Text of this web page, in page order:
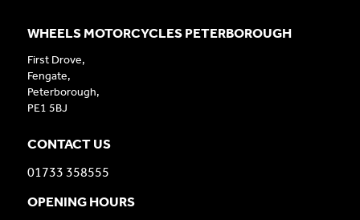
WHEELS MOTORCYCLES PETERBOROUGH
First Drove,
Fengate,
Peterborough,
PE1 5BJ
CONTACT US
01733 358555
OPENING HOURS